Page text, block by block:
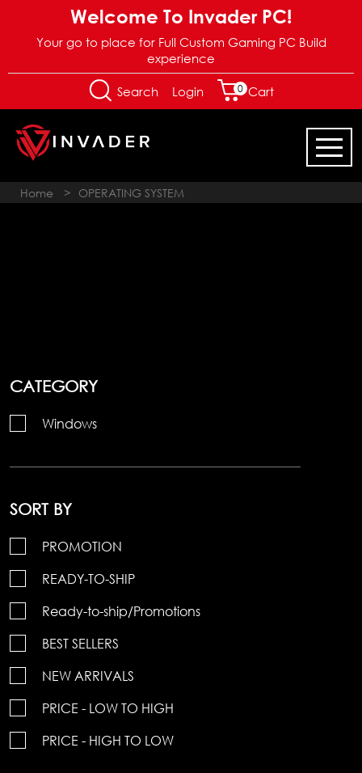
Welcome To Invader PC!
Your go to place for Full Custom Gaming PC Build
experience
Search Login 0 Cart
Home > OPERATING SYSTEM
CATEGORY
Windows
SORT BY
PROMOTION
READY-TO-SHIP
Ready-to-ship/Promotions
BEST SELLERS
NEW ARRIVALS
PRICE - LOW TO HIGH
PRICE - HIGH TO LOW